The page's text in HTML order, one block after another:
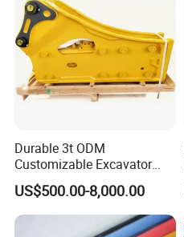
Durable 3t ODM
Customizable Excavator
Attachments for Rock Crush
US$500.00-8,000.00